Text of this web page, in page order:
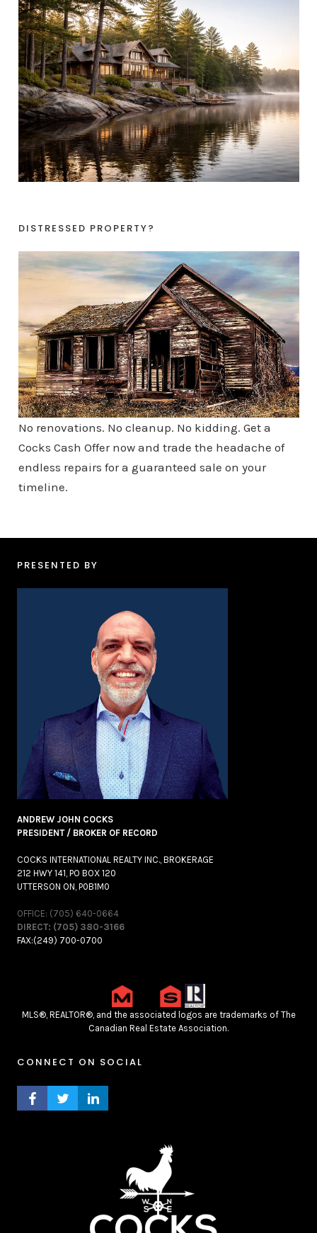
DISTRESSED PROPERTY?
No renovations. No cleanup. No kidding. Get a
Cocks Cash Offer now and trade the headache of
endless repairs for a guaranteed sale on your
timeline.
PRESENTED BY
ANDREW JOHN COCKS
PRESIDENT / BROKER OF RECORD
COCKS INTERNATIONAL REALTY INC., BROKERAGE
212 HWY 141, PO BOX 120
UTTERSON ON, P0B1M0
OFFICE: (705) 640-0664
DIRECT: (705) 380-3166
FAX:(249) 700-0700
MLS®, REALTOR®, and the associated logos are trademarks of The
Canadian Real Estate Association.
CONNECT ON SOCIAL
FACEBOOK PROFILE
TWITTER PROFILELINKEDIN PROFILE